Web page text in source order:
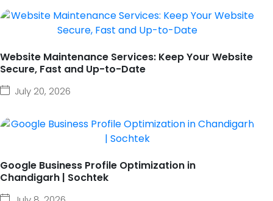
Website Maintenance Services: Keep Your Website
Secure, Fast and Up-to-Date
July 20, 2026
Google Business Profile Optimization in
Chandigarh | Sochtek